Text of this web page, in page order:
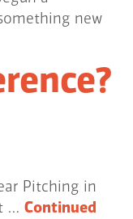
new
Pitching in
… Continued